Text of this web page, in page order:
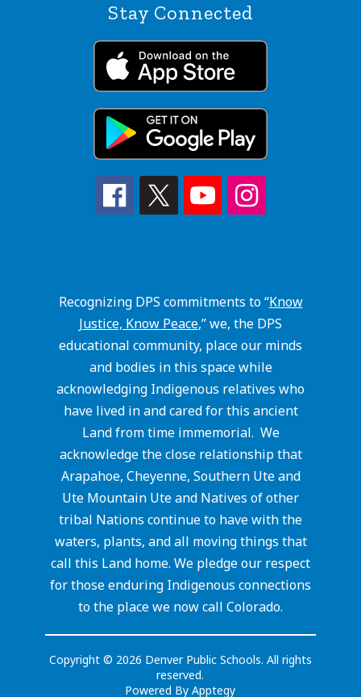
Stay Connected
Recognizing DPS commitments to “Know
Justice, Know Peace,” we, the DPS
educational community, place our minds
and bodies in this space while
acknowledging Indigenous relatives who
have lived in and cared for this ancient
Land from time immemorial. We
acknowledge the close relationship that
Arapahoe, Cheyenne, Southern Ute and
Ute Mountain Ute and Natives of other
tribal Nations continue to have with the
waters, plants, and all moving things that
call this Land home. We pledge our respect
for those enduring Indigenous connections
to the place we now call Colorado.
Copyright © 2026 Denver Public Schools. All rights
reserved.
Powered ByApptegy